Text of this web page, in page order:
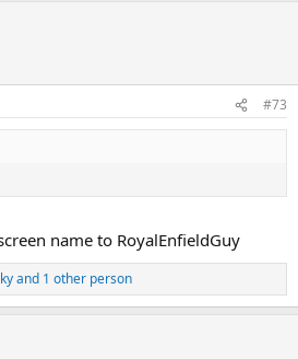
#73
name to RoyalEnfieldGuy
and 1 other person